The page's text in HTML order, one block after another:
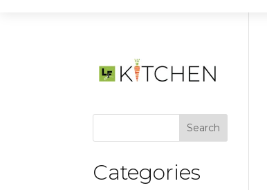
Categories